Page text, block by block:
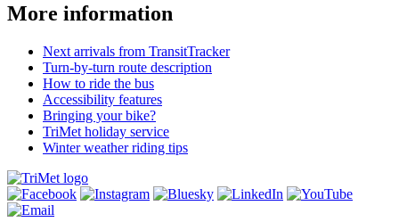
More information
Next arrivals from TransitTracker
Turn-by-turn route description
How to ride the bus
Accessibility features
Bringing your bike?
TriMet holiday service
Winter weather riding tips